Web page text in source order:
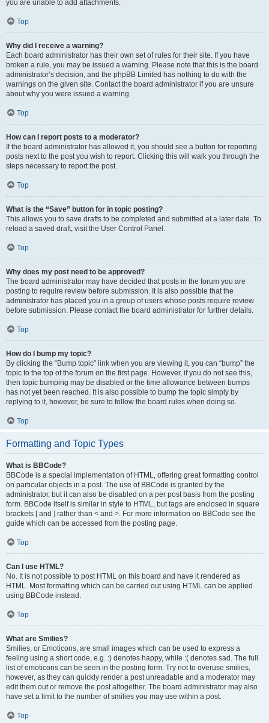
you are unable to add attachments.
Top
Why did I receive a warning?
Each board administrator has their own set of rules for their site. If you have
broken a rule, you may be issued a warning. Please note that this is the board
administrator’s decision, and the phpBB Limited has nothing to do with the
warnings on the given site. Contact the board administrator if you are unsure
about why you were issued a warning.
Top
How can I report posts to a moderator?
If the board administrator has allowed it, you should see a button for reporting
posts next to the post you wish to report. Clicking this will walk you through the
steps necessary to report the post.
Top
What is the “Save” button for in topic posting?
This allows you to save drafts to be completed and submitted at a later date. To
reload a saved draft, visit the User Control Panel.
Top
Why does my post need to be approved?
The board administrator may have decided that posts in the forum you are
posting to require review before submission. It is also possible that the
administrator has placed you in a group of users whose posts require review
before submission. Please contact the board administrator for further details.
Top
How do I bump my topic?
By clicking the “Bump topic” link when you are viewing it, you can “bump” the
topic to the top of the forum on the first page. However, if you do not see this,
then topic bumping may be disabled or the time allowance between bumps
has not yet been reached. It is also possible to bump the topic simply by
replying to it, however, be sure to follow the board rules when doing so.
Top
Formatting and Topic Types
What is BBCode?
BBCode is a special implementation of HTML, offering great formatting control
on particular objects in a post. The use of BBCode is granted by the
administrator, but it can also be disabled on a per post basis from the posting
form. BBCode itself is similar in style to HTML, but tags are enclosed in square
brackets [ and ] rather than < and >. For more information on BBCode see the
guide which can be accessed from the posting page.
Top
Can I use HTML?
No. It is not possible to post HTML on this board and have it rendered as
HTML. Most formatting which can be carried out using HTML can be applied
using BBCode instead.
Top
What are Smilies?
Smilies, or Emoticons, are small images which can be used to express a
feeling using a short code, e.g. :) denotes happy, while :( denotes sad. The full
list of emoticons can be seen in the posting form. Try not to overuse smilies,
however, as they can quickly render a post unreadable and a moderator may
edit them out or remove the post altogether. The board administrator may also
have set a limit to the number of smilies you may use within a post.
Top